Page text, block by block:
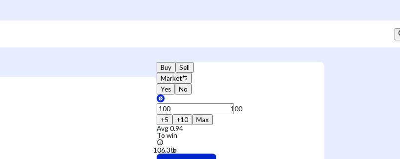
Buy
Sell
Market
Yes
No
+5 +10 Max
Avg0.94
To win